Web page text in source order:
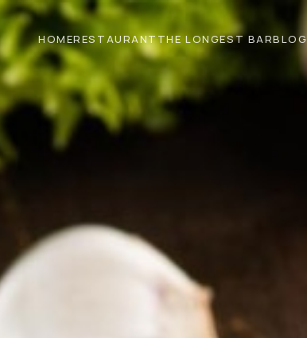
HOMERESTAURANTTHE LONGEST BARBLOG